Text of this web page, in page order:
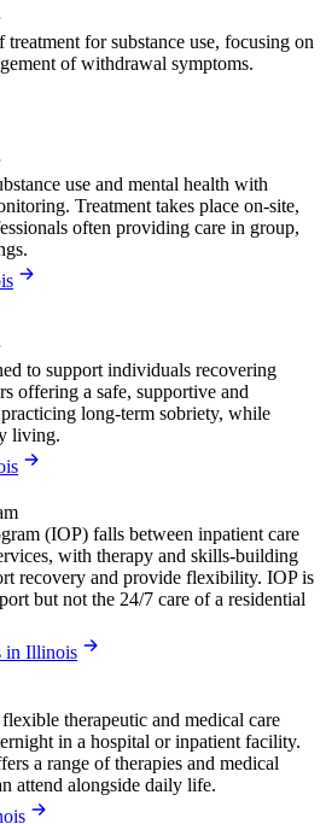
for substance use, focusing on
of withdrawal symptoms.
use and mental health with
Treatment takes place on-site,
often providing care in group,
to support individuals recovering
offering a safe, supportive and
long-term sobriety, while
living.
(IOP) falls between inpatient care
with therapy and skills-building
recovery and provide flexibility. IOP is
but not the 24/7 care of a residential
in Illinois
therapeutic and medical care
in a hospital or inpatient facility.
a range of therapies and medical
attend alongside daily life.